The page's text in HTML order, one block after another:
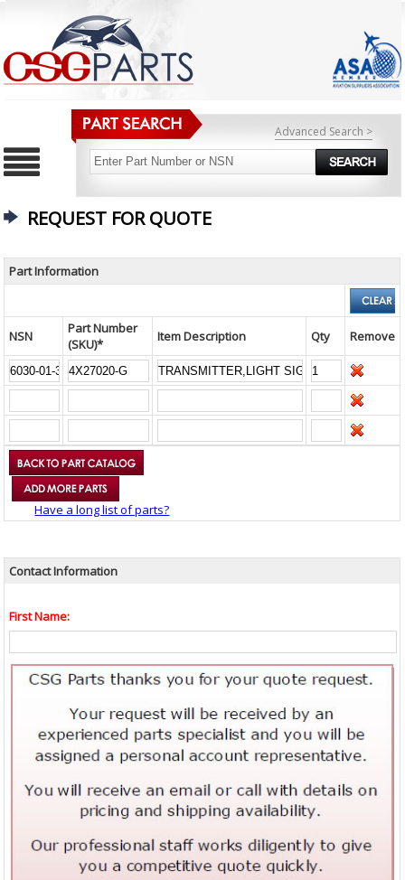
Advanced Search >
REQUEST FOR QUOTE
Part Information
NSN
Part Number
(SKU)*
Item Description Qty Remove
Have a long list of parts?
Contact Information
First Name: